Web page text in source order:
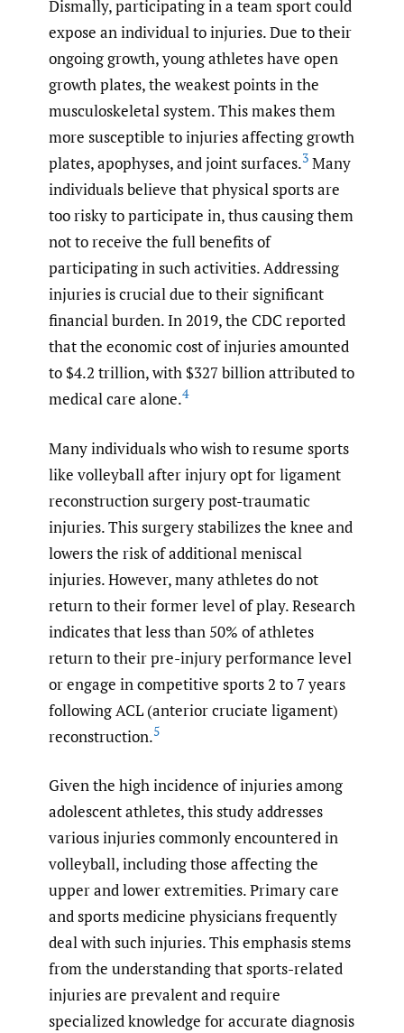
Dismally, participating in a team sport could
expose an individual to injuries. Due to their
ongoing growth, young athletes have open
growth plates, the weakest points in the
musculoskeletal system. This makes them
more susceptible to injuries affecting growth
plates, apophyses, and joint surfaces.3 Many
individuals believe that physical sports are
too risky to participate in, thus causing them
not to receive the full benefits of
participating in such activities. Addressing
injuries is crucial due to their significant
financial burden. In 2019, the CDC reported
that the economic cost of injuries amounted
to $4.2 trillion, with $327 billion attributed to
medical care alone.4
Many individuals who wish to resume sports
like volleyball after injury opt for ligament
reconstruction surgery post-traumatic
injuries. This surgery stabilizes the knee and
lowers the risk of additional meniscal
injuries. However, many athletes do not
return to their former level of play. Research
indicates that less than 50% of athletes
return to their pre-injury performance level
or engage in competitive sports 2 to 7 years
following ACL (anterior cruciate ligament)
reconstruction.5
Given the high incidence of injuries among
adolescent athletes, this study addresses
various injuries commonly encountered in
volleyball, including those affecting the
upper and lower extremities. Primary care
and sports medicine physicians frequently
deal with such injuries. This emphasis stems
from the understanding that sports-related
injuries are prevalent and require
specialized knowledge for accurate diagnosis